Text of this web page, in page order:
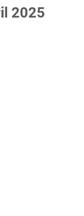
2025